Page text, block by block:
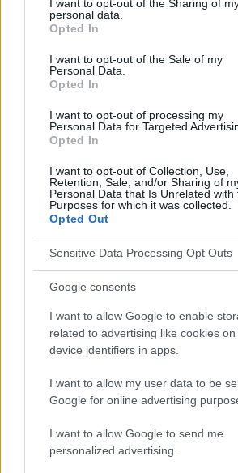
not limited to your visit or usage
grant or deny consent to Google and its
use your data for below specified
consent section.
I want to opt-out of the Sharing of
personal data.
Opted In
I want to opt-out of the Sale of my
Personal Data.
Opted In
I want to opt-out of processing my
Personal Data for Targeted
Opted In
I want to opt-out of Collection, Use,
Retention, Sale, and/or Sharing of
Personal Data that Is Unrelated with
Purposes for which it was collected.
Opted Out
Sensitive Data Processing Opt Outs
Google consents
I want to allow Google to enable
related to advertising like cookies
device identifiers in apps.
I want to allow my user data to be
Google for online advertising
I want to allow Google to send me
personalized advertising.
Mira también en la lengua
educativo e informativo. El editor y los
responsables de los efectos de su
con un médico.
Publicidad: